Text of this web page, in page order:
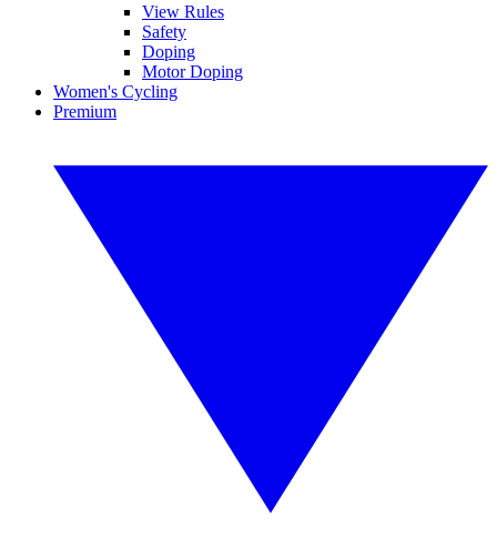
View Rules
Safety
Doping
Motor Doping
Women's Cycling
Premium